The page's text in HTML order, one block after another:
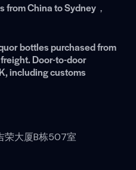
China to Sydney，
bottles purchased from
Door-to-door
including customs
荣大厦B栋507室